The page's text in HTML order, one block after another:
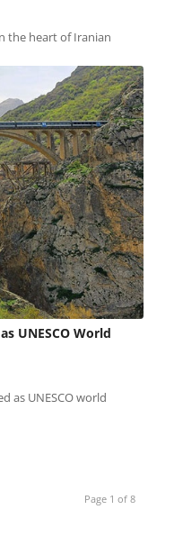
the heart of Iranian
UNESCO World
as UNESCO world
Page 1 of 8